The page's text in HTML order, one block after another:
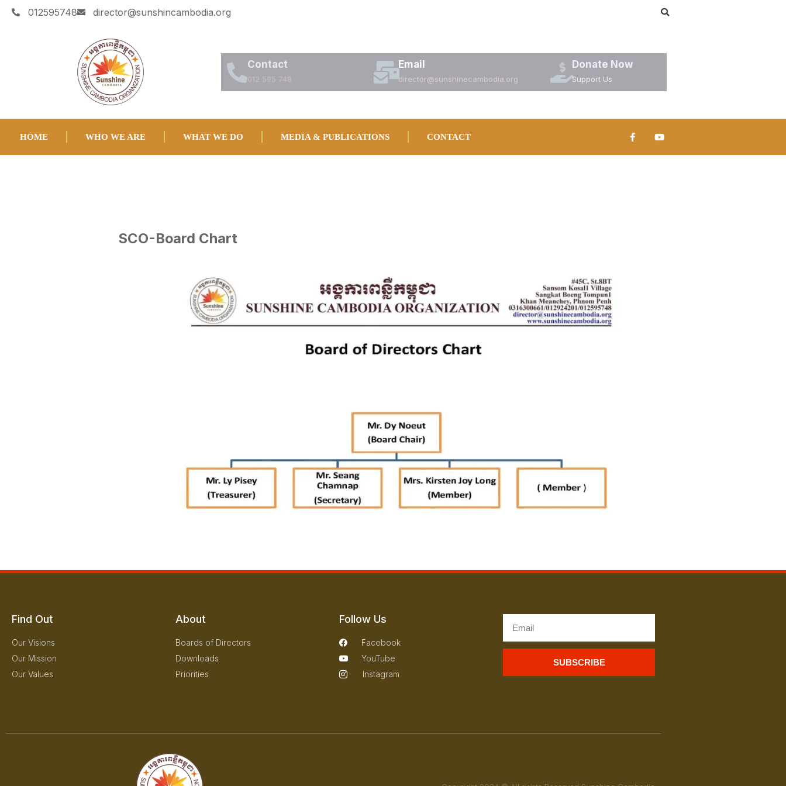
012595748 director@sunshincambodia.org
Contact
012 595 748
Email
director@sunshinecambodia.org
Donate Now
Support Us
HOME WHO WE ARE WHAT WE DO MEDIA & PUBLICATIONS CONTACT
SCO-Board Chart
Find Out
Our Visions
Our Mission
Our Values
About
Boards of Directors
Downloads
Priorities
Follow Us
Facebook
YouTube
Instagram
SUBSCRIBE